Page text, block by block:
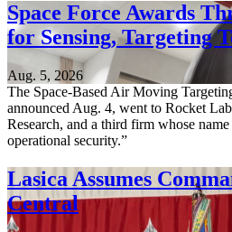
Space Force Awards
for Sensing, Targeting
Aug. 5, 2026
The Space-Based Air Moving
announced Aug. 4, went to Rocket
Research, and a third firm whose
operational security.”
Lasica Assumes
Central